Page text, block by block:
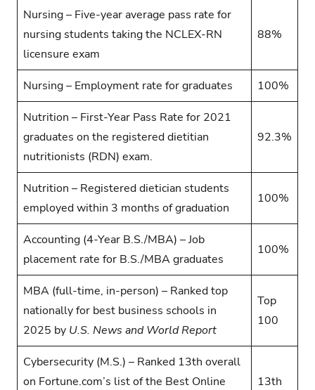
Nursing – Five-year average pass rate for
nursing students taking the NCLEX-RN
licensure exam
88%
Nursing – Employment rate for graduates 100%
Nutrition – First-Year Pass Rate for 2021
graduates on the registered dietitian
nutritionists (RDN) exam.
92.3%
Nutrition – Registered dietician students
employed within 3 months of graduation
100%
Accounting (4-Year B.S./MBA) – Job
placement rate for B.S./MBA graduates
100%
MBA (full-time, in-person) – Ranked top
nationally for best business schools in
2025 by U.S. News and World Report
Top
100
Cybersecurity (M.S.) – Ranked 13th overall
on Fortune.com’s list of the Best Online
13th